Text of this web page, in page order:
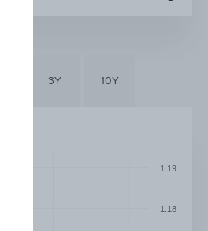
3Y 10Y
1.18
1.19